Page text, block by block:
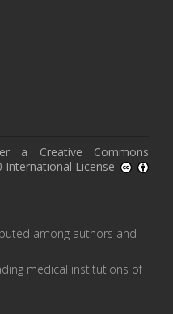
a Creative Commons
License
among authors and
medical institutions of